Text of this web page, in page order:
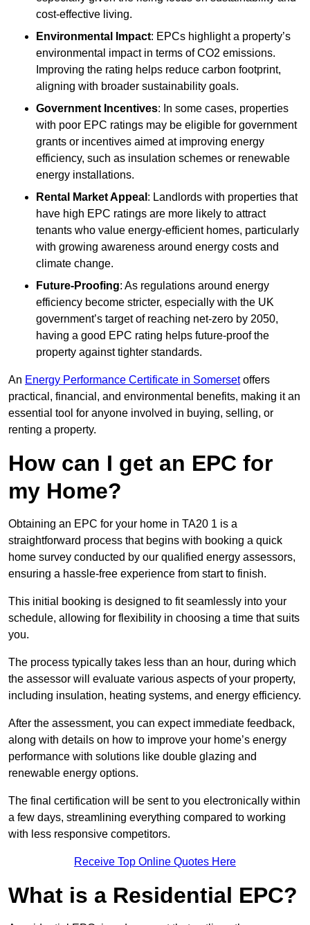
cost-effective living.
Environmental Impact: EPCs highlight a property’s
environmental impact in terms of CO2 emissions.
Improving the rating helps reduce carbon footprint,
aligning with broader sustainability goals.
Government Incentives: In some cases, properties
with poor EPC ratings may be eligible for government
grants or incentives aimed at improving energy
efficiency, such as insulation schemes or renewable
energy installations.
Rental Market Appeal : Landlords with properties that
have high EPC ratings are more likely to attract
tenants who value energy-efficient homes, particularly
with growing awareness around energy costs and
climate change.
Future-Proofing: As regulations around energy
efficiency become stricter, especially with the UK
government’s target of reaching net-zero by 2050,
having a good EPC rating helps future-proof the
property against tighter standards.
An Energy Performance Certificate in Somersetoffers
practical, financial, and environmental benefits, making it an
essential tool for anyone involved in buying, selling, or
renting a property.
How can I get an EPC for
my Home?
Obtaining an EPC for your home in TA20 1 is a
straightforward process that begins with booking a quick
home survey conducted by our qualified energy assessors,
ensuring a hassle-free experience from start to finish.
This initial booking is designed to fit seamlessly into your
schedule, allowing for flexibility in choosing a time that suits
you.
The process typically takes less than an hour, during which
the assessor will evaluate various aspects of your property,
including insulation, heating systems, and energy efficiency.
After the assessment, you can expect immediate feedback,
along with details on how to improve your home’s energy
performance with solutions like double glazing and
renewable energy options.
The final certification will be sent to you electronically within
a few days, streamlining everything compared to working
with less responsive competitors.
Receive Top Online Quotes Here
What is a Residential EPC?